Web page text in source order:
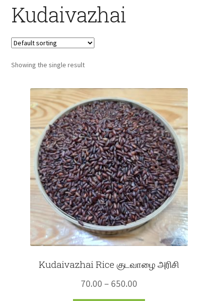
Millets
Honey
Jaggery, Sugar & Salt
Fruits
Kudaivazhai
Showing the single result
Kudaivazhai Rice குடவாழை அரிசி
70.00 – 650.00
range: